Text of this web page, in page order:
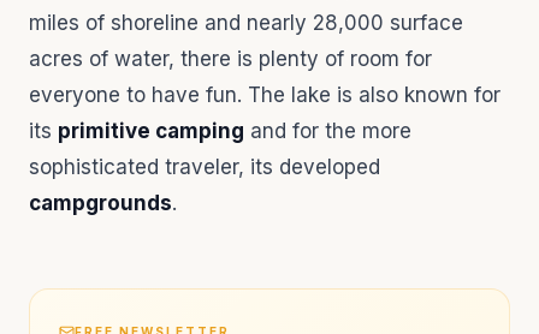
miles of shoreline and nearly 28,000 surface
acres of water, there is plenty of room for
everyone to have fun. The lake is also known for
its primitive camping and for the more
sophisticated traveler, its developed
campgrounds.